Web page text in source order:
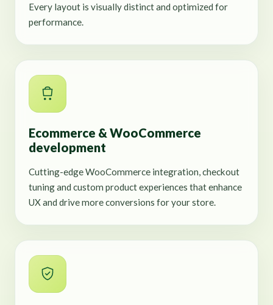
Every layout is visually distinct and optimized for
performance.
Ecommerce & WooCommerce
development
Cutting-edge WooCommerce integration, checkout
tuning and custom product experiences that enhance
UX and drive more conversions for your store.